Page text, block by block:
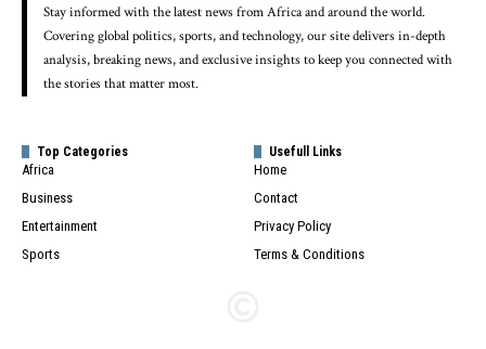
Stay informed with the latest news from Africa and around the world.
Covering global politics, sports, and technology, our site delivers in-depth
analysis, breaking news, and exclusive insights to keep you connected with
the stories that matter most.
Top Categories
Africa
Business
Entertainment
Sports
Usefull Links
Home
Contact
Privacy Policy
Terms & Conditions